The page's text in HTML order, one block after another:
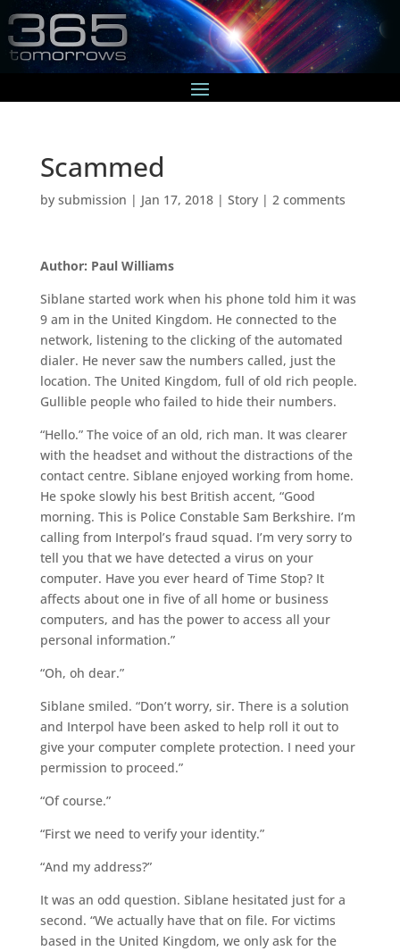
Scammed
by submission | Jan 17, 2018| Story| 2 comments
Author: Paul Williams
Siblane started work when his phone told him it was
9 am in the United Kingdom. He connected to the
network, listening to the clicking of the automated
dialer. He never saw the numbers called, just the
location. The United Kingdom, full of old rich people.
Gullible people who failed to hide their numbers.
“Hello.” The voice of an old, rich man. It was clearer
with the headset and without the distractions of the
contact centre. Siblane enjoyed working from home.
He spoke slowly his best British accent, “Good
morning. This is Police Constable Sam Berkshire. I’m
calling from Interpol’s fraud squad. I’m very sorry to
tell you that we have detected a virus on your
computer. Have you ever heard of Time Stop? It
affects about one in five of all home or business
computers, and has the power to access all your
personal information.”
“Oh, oh dear.”
Siblane smiled. “Don’t worry, sir. There is a solution
and Interpol have been asked to help roll it out to
give your computer complete protection. I need your
permission to proceed.”
“Of course.”
“First we need to verify your identity.”
“And my address?”
It was an odd question. Siblane hesitated just for a
second. “We actually have that on file. For victims
based in the United Kingdom, we only ask for the